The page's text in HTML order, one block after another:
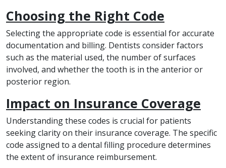
Choosing the Right Code
Selecting the appropriate code is essential for accurate
documentation and billing. Dentists consider factors
such as the material used, the number of surfaces
involved, and whether the tooth is in the anterior or
posterior region.
Impact on Insurance Coverage
Understanding these codes is crucial for patients
seeking clarity on their insurance coverage. The specific
code assigned to a dental filling procedure determines
the extent of insurance reimbursement.